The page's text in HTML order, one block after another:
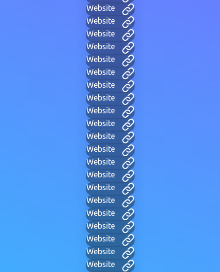
Website
Website
Website
Website
Website
Website
Website
Website
Website
Website
Website
Website
Website
Website
Website
Website
Website
Website
Website
Website
Website